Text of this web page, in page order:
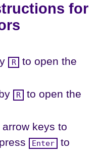
for
R
to open the
R
to open the
keys to
Enter
to